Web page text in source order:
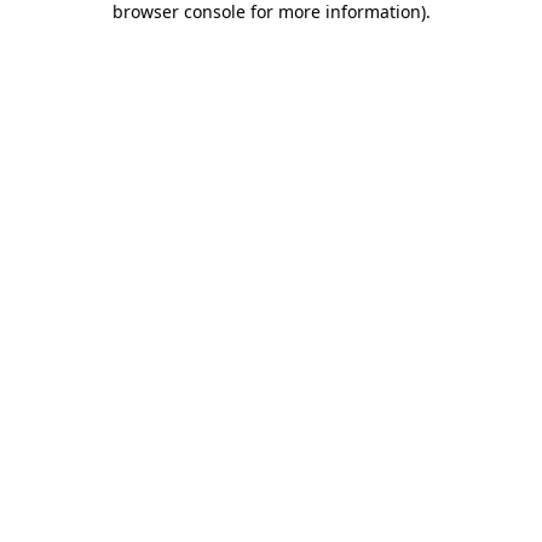
browser console for more information).